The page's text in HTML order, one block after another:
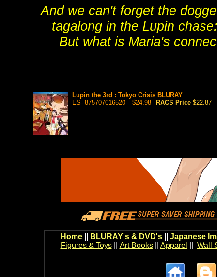
And we can't forget the
tagalong in the Lupin
But what is Maria's
Lupin the 3rd : Tokyo Crisis BLURAY
ES- 875707016520
$24.98 RACS Price $22.87
Home BLURAY's & DVD's|| Japanese
Figures & Toys|| Art Books|| Apparel Wall